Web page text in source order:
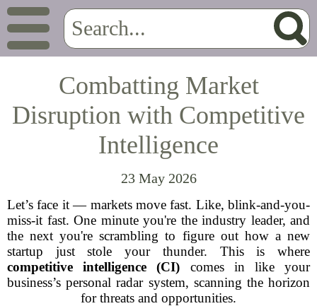
Combatting Market
Disruption with Competitive
Intelligence
23 May 2026
Let’s face it — markets move fast. Like, blink-and-you-
miss-it fast. One minute you're the industry leader, and
the next you're scrambling to figure out how a new
startup just stole your thunder. This is where
competitive intelligence (CI) comes in like your
business’s personal radar system, scanning the horizon
for threats and opportunities.